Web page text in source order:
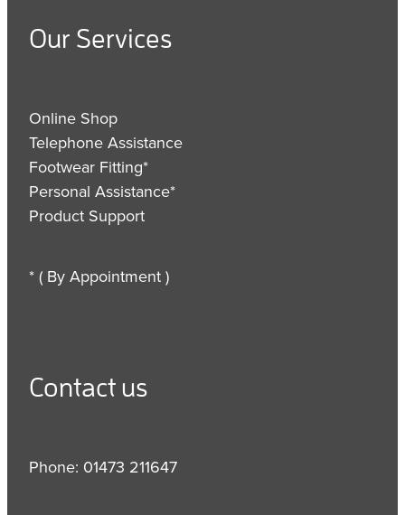
Our Services
Online Shop
Telephone Assistance
Footwear Fitting*
Personal Assistance*
Product Support
* ( By Appointment )
Contact us
Phone: 01473 211647